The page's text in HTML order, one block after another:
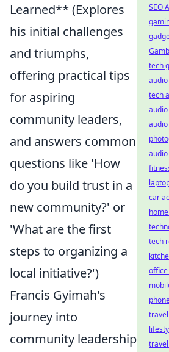
Learned** (Explores
his initial challenges
and triumphs,
offering practical tips
for aspiring
community leaders,
and answers common
questions like 'How
do you build trust in a
new community?' or
'What are the first
steps to organizing a
local initiative?')
Francis Gyimah's
journey into
community leadership
SEO
tech
tech
audio
car
tech
office